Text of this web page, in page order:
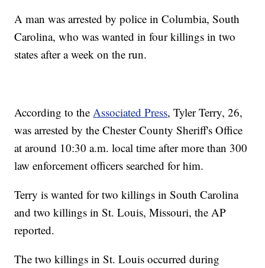
A man was arrested by police in Columbia, South
Carolina, who was wanted in four killings in two
states after a week on the run.
According to theAssociated Press, Tyler Terry, 26,
was arrested by the Chester County Sheriff's Office
at around 10:30 a.m. local time after more than 300
law enforcement officers searched for him.
Terry is wanted for two killings in South Carolina
and two killings in St. Louis, Missouri, the AP
reported.
The two killings in St. Louis occurred during